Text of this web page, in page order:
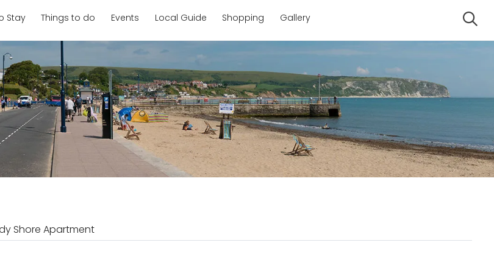
Stay Things to do Events Local Guide Shopping Gallery
Shore Apartment